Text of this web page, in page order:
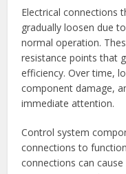
Electrical connections
gradually loosen due
normal operation.
resistance points that
efficiency. Over time,
component damage,
immediate attention.
Control system
connections to
connections can